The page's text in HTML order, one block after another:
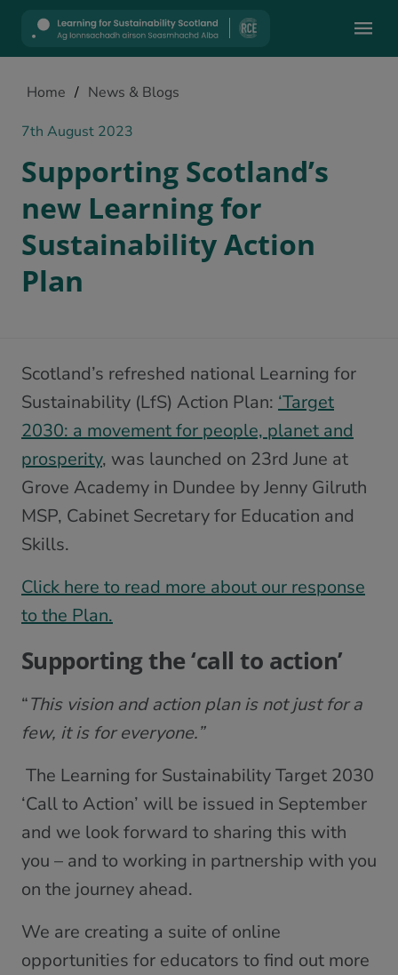
Home / News & Blogs
7th August 2023
Supporting Scotland’s
new Learning for
Sustainability Action
Plan
Scotland’s refreshed national Learning for
Sustainability (LfS) Action Plan: ‘Target
2030: a movement for people, planet and
prosperity, was launched on 23rd June at
Grove Academy in Dundee by Jenny Gilruth
MSP, Cabinet Secretary for Education and
Skills.
Click here to read more about our response
to the Plan.
Supporting the ‘call to action’
“This vision and action plan is not just for a
few, it is for everyone.”
The Learning for Sustainability Target 2030
‘Call to Action’ will be issued in September
and we look forward to sharing this with
you – and to working in partnership with you
on the journey ahead.
We are creating a suite of online
opportunities for educators to find out more